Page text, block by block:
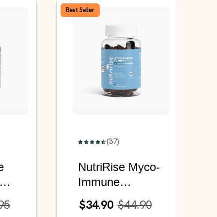
Best Seller
(37)
NutriRise Myco-
Immune
Gummy+ | 10
Functional$44.90
$34.90